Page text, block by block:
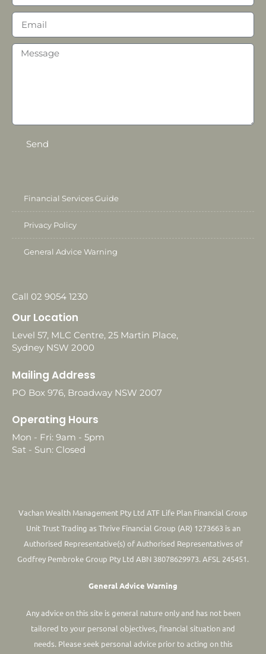
Send
Financial Services Guide
Privacy Policy
General Advice Warning
Call 02 9054 1230
Our Location
Level 57, MLC Centre, 25 Martin Place,
Sydney NSW 2000
Mailing Address
PO Box 976, Broadway NSW 2007
Operating Hours
Mon - Fri: 9am - 5pm
Sat - Sun: Closed
Vachan Wealth Management Pty Ltd ATF Life Plan Financial Group
Unit Trust Trading as Thrive Financial Group (AR) 1273663 is an
Authorised Representative(s) of Authorised Representatives of
Godfrey Pembroke Group Pty Ltd ABN 38078629973. AFSL 245451.
General Advice Warning
Any advice on this site is general nature only and has not been
tailored to your personal objectives, financial situation and
needs. Please seek personal advice prior to acting on this